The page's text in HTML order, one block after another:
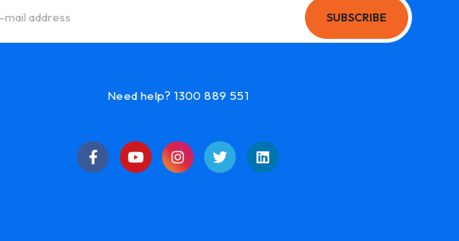
SUBSCRIBE
Need help? 1300 889 551